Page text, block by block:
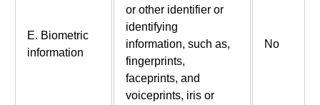
E. Biometric
information
or other identifier or
identifying
information, such as,
fingerprints,
faceprints, and
voiceprints, iris or
No